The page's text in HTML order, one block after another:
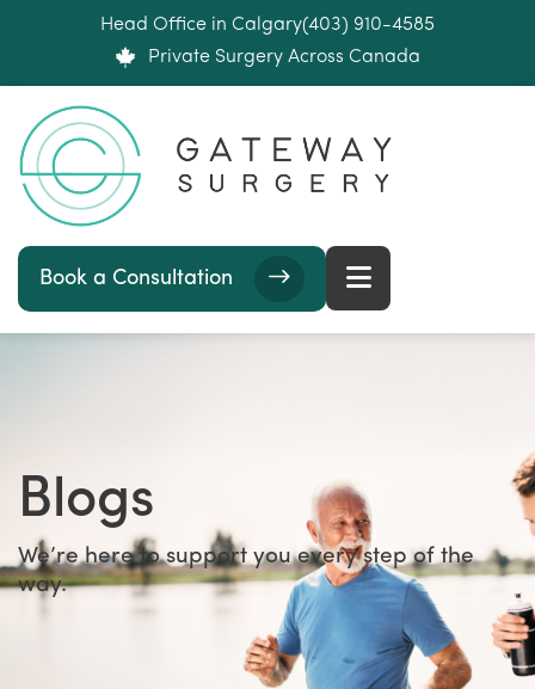
Head Office in Calgary(403) 910-4585
Private Surgery Across Canada
Book a Consultation
Blogs
We’re here to support you every step of the
way.